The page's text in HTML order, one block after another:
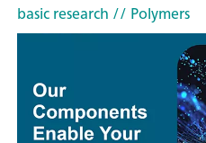
basic research // Polymers